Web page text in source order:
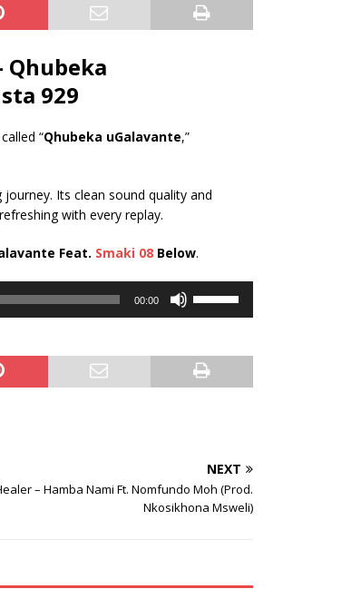
Qhubeka
929
“Qhubeka uGalavante,”
Its clean sound quality and
with every replay.
Feat. Smaki 08 Below.
00:00
to
increase
NEXT
– Hamba Nami Ft. Nomfundo Moh (Prod.
Nkosikhona Msweli)